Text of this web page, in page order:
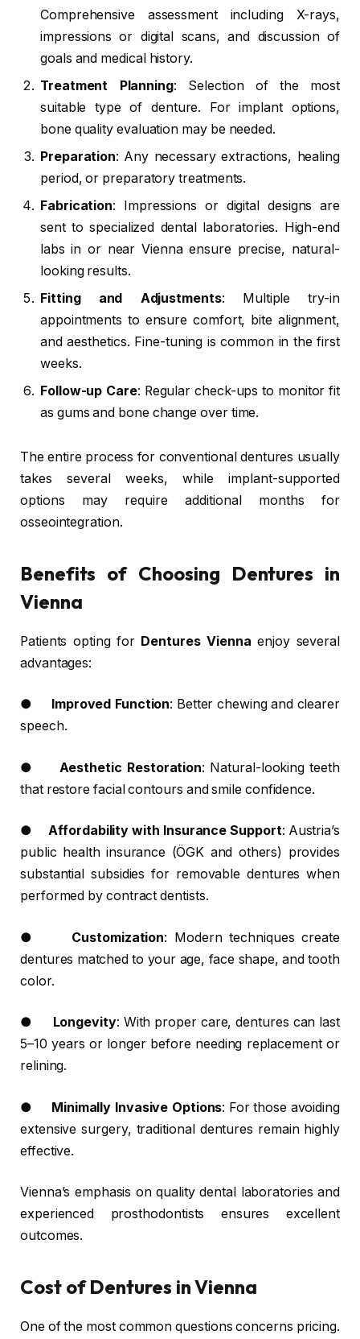
Comprehensive assessment including X-rays,
impressions or digital scans, and discussion of
goals and medical history.
Treatment Planning: Selection of the most
suitable type of denture. For implant options,
bone quality evaluation may be needed.
Preparation: Any necessary extractions, healing
period, or preparatory treatments.
Fabrication: Impressions or digital designs are
sent to specialized dental laboratories. High-end
labs in or near Vienna ensure precise, natural-
looking results.
Fitting and Adjustments: Multiple try-in
appointments to ensure comfort, bite alignment,
and aesthetics. Fine-tuning is common in the first
weeks.
Follow-up Care: Regular check-ups to monitor fit
as gums and bone change over time.
The entire process for conventional dentures usually
takes several weeks, while implant-supported
options may require additional months for
osseointegration.
Benefits of Choosing Dentures in
Vienna
Patients opting for Dentures Vienna enjoy several
advantages:
● Improved Function: Better chewing and clearer
speech.
● Aesthetic Restoration: Natural-looking teeth
that restore facial contours and smile confidence.
●Affordability with Insurance Support: Austria’s
public health insurance (ÖGK and others) provides
substantial subsidies for removable dentures when
performed by contract dentists.
● Customization: Modern techniques create
dentures matched to your age, face shape, and tooth
color.
● Longevity: With proper care, dentures can last
5–10 years or longer before needing replacement or
relining.
● Minimally Invasive Options: For those avoiding
extensive surgery, traditional dentures remain highly
effective.
Vienna’s emphasis on quality dental laboratories and
experienced prosthodontists ensures excellent
outcomes.
Cost of Dentures in Vienna
One of the most common questions concerns pricing.